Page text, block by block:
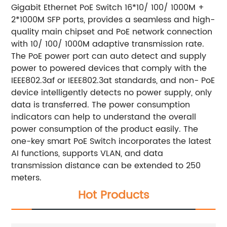
Gigabit Ethernet PoE Switch 16*10/ 100/ 1000M +
2*1000M SFP ports, provides a seamless and high-
quality main chipset and PoE network connection
with 10/ 100/ 1000M adaptive transmission rate.
The PoE power port can auto detect and supply
power to powered devices that comply with the
IEEE802.3af or IEEE802.3at standards, and non- PoE
device intelligently detects no power supply, only
data is transferred.The power consumption
indicators can help to understand the overall
power consumption of the product easily. The
one-key smart PoE Switch incorporates the latest
AI functions, supports VLAN, and data
transmission distance can be extended to 250
meters.
Hot Products